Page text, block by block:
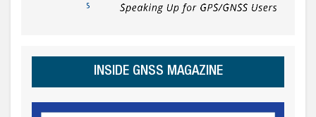
INSIDE GNSS MAGAZINE